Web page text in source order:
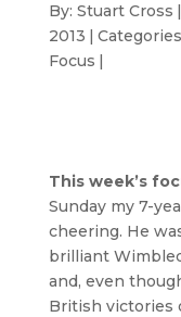
By: Stuart Cross |
2013 |
Focus |
This week’s
Sunday my 7-
cheering. He
brilliant
and, even
British victories